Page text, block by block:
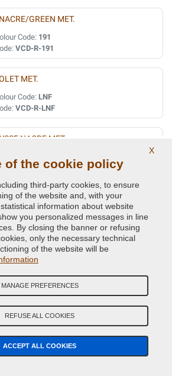
GREEN MET.
Code: 191
VCD-R-191
MET.
Code: LNF
VCD-R-LNF
NACRE MET.
VCD-R-903
MET.
Code:DNN
VCD-R-DNN
MET.
Code:D99
VCD-R-D99
MET.
Code:D97
VCD-R-D97
X
of the cookie policy
third-party cookies, to ensure
of the website and, with your
information about website
you personalized messages in line
By closing the banner or refusing
only the necessary technical
of the website will be
MANAGE PREFERENCES
REFUSE ALL COOKIES
ACCEPT ALL COOKIES